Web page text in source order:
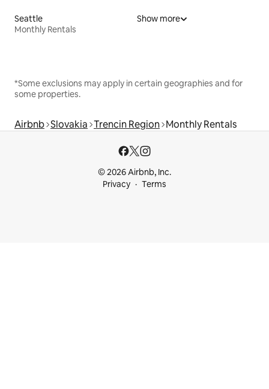
Seattle
Monthly Rentals
Show more
*Some exclusions may apply in certain geographies and for
some properties.
Airbnb Slovakia Trencin Region Monthly Rentals
© 2026 Airbnb, Inc.
Privacy
Terms